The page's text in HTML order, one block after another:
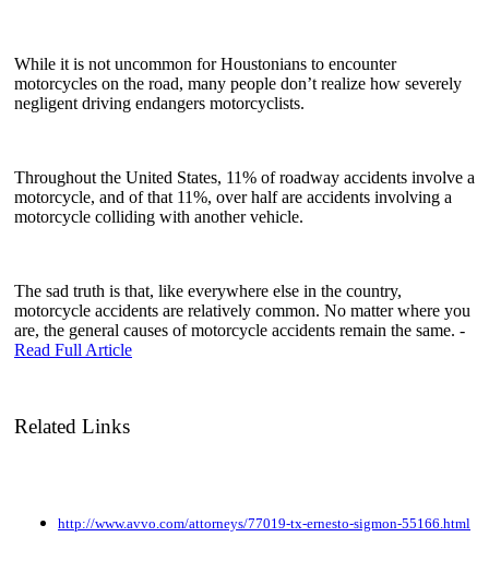
While it is not uncommon for Houstonians to encounter
motorcycles on the road, many people don’t realize how severely
negligent driving endangers motorcyclists.
Throughout the United States, 11% of roadway accidents involve a
motorcycle, and of that 11%, over half are accidents involving a
motorcycle colliding with another vehicle.
The sad truth is that, like everywhere else in the country,
motorcycle accidents are relatively common. No matter where you
are, the general causes of motorcycle accidents remain the same. -
Read Full Article
Related Links
http://www.avvo.com/attorneys/77019-tx-ernesto-sigmon-55166.html